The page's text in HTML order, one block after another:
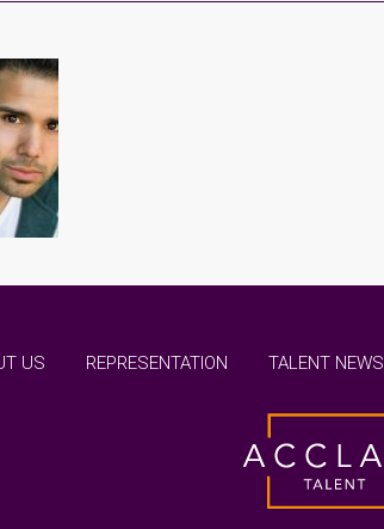
US REPRESENTATION TALENT NEWS